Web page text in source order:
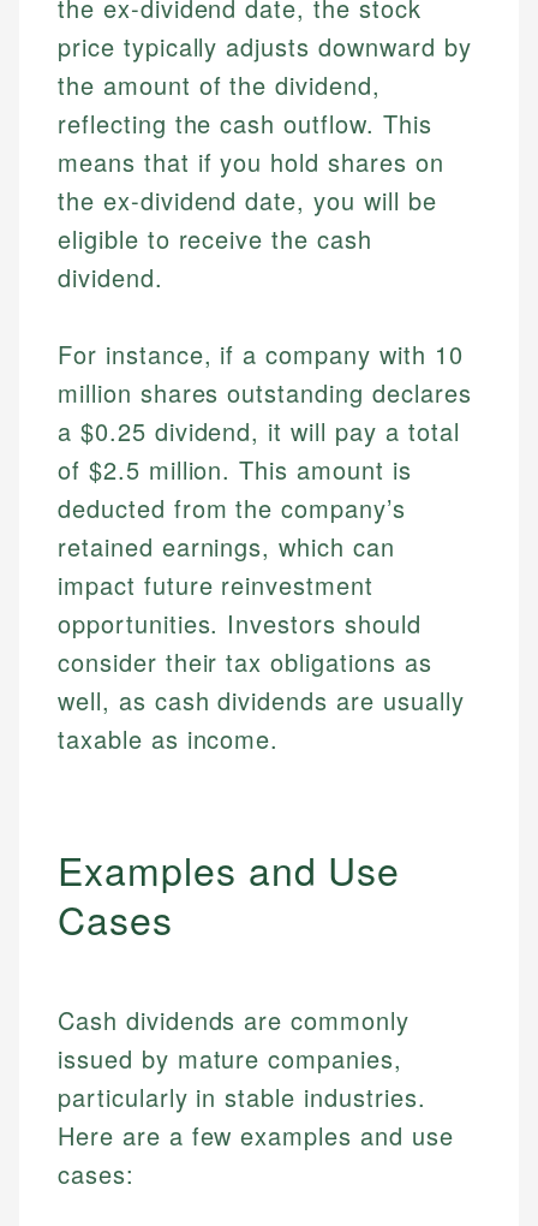
the ex-dividend date, the stock
price typically adjusts downward by
the amount of the dividend,
reflecting the cash outflow. This
means that if you hold shares on
the ex-dividend date, you will be
eligible to receive the cash
dividend.
For instance, if a company with 10
million shares outstanding declares
a $0.25 dividend, it will pay a total
of $2.5 million. This amount is
deducted from the company’s
retained earnings, which can
impact future reinvestment
opportunities. Investors should
consider their tax obligations as
well, as cash dividends are usually
taxable as income.
Examples and Use
Cases
Cash dividends are commonly
issued by mature companies,
particularly in stable industries.
Here are a few examples and use
cases: